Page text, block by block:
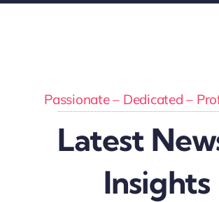
Passionate – Dedicated –
Latest
Insights